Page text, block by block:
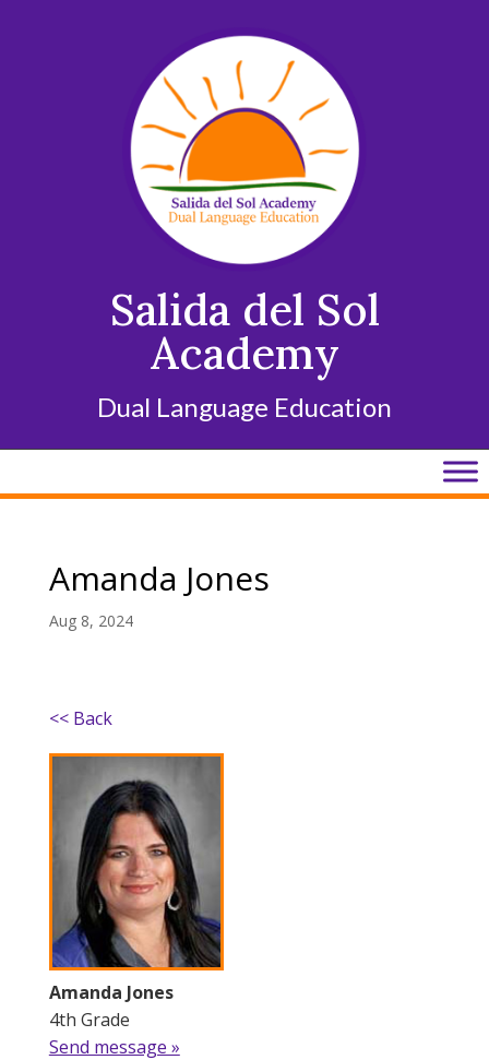
Salida del Sol
Academy
Dual Language Education
Amanda Jones
Aug 8, 2024
<< Back
Amanda Jones
4th Grade
Send message »